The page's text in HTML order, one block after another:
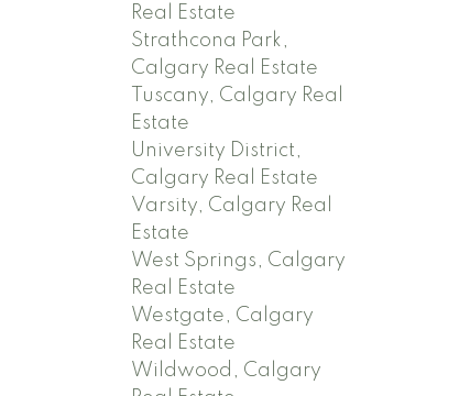
Real Estate
Strathcona Park,
Calgary Real Estate
Tuscany, Calgary Real
Estate
University District,
Calgary Real Estate
Varsity, Calgary Real
Estate
West Springs, Calgary
Real Estate
Westgate, Calgary
Real Estate
Wildwood, Calgary